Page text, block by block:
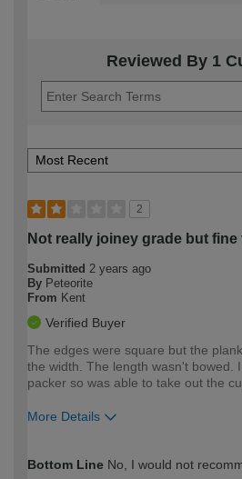
Reviewed By 1
2
Not really joiney grade but fine
Submitted 2 years ago
By Peteorite
From Kent
Verified Buyer
The edges were square but the
the width. The length wasn't bowed.
packer so was able to take out the
More Details
expertise?
Bottom Line No, I would not